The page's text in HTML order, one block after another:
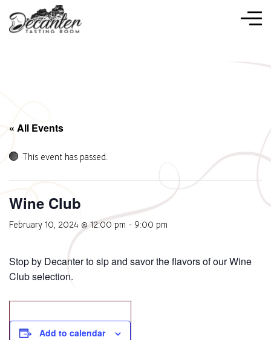
« All Events
This event has passed.
Wine Club
February 10, 2024 @ 12:00 pm - 9:00 pm
Stop by Decanter to sip and savor the flavors of our Wine
Club selection.
Add to calendar